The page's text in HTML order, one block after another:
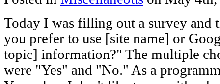
Today I was filling out a survey and
you prefer to use [site name] or
topic] information?" The multiple
were "Yes" and "No." As a